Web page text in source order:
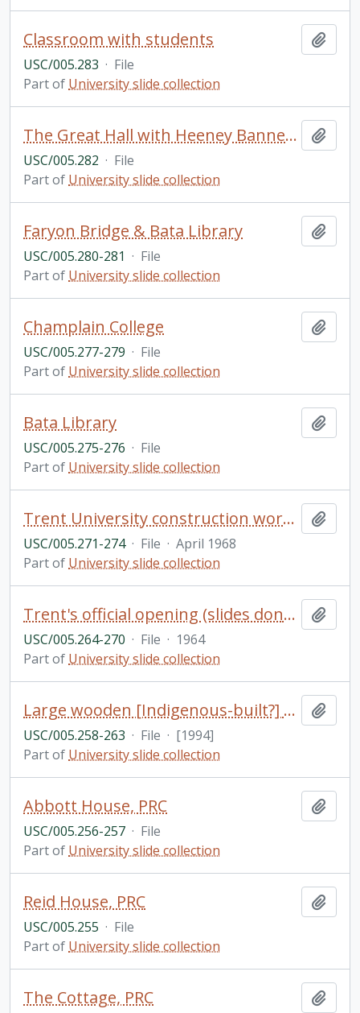
Classroom with students
USC/005.283 · File
Part of University slide collection
The Great Hall with Heeney Banners, Champlain College
USC/005.282 · File
Part of University slide collection
Faryon Bridge & Bata Library
USC/005.280-281 · File
Part of University slide collection
Champlain College
USC/005.277-279 · File
Part of University slide collection
Bata Library
USC/005.275-276 · File
Part of University slide collection
Trent University construction work (slides donated by Bruce & Betty McTaggart, 2007)
USC/005.271-274 · File · April 1968
Part of University slide collection
Trent's official opening (slides donated by Don Barrie, 2006)
USC/005.264-270 · File · 1964
Part of University slide collection
Large wooden [Indigenous-built?] canoe with numerous people, Otonabee River near Trent University
USC/005.258-263 · File · [1994]
Part of University slide collection
Abbott House, PRC
USC/005.256-257 · File
Part of University slide collection
Reid House, PRC
USC/005.255 · File
Part of University slide collection
The Cottage, PRC